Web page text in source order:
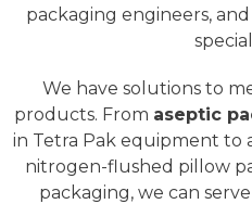
packaging engineers,
We have solutions to
products. From aseptic
in Tetra Pak equipment to
nitrogen-flushed pillow
packaging, we can